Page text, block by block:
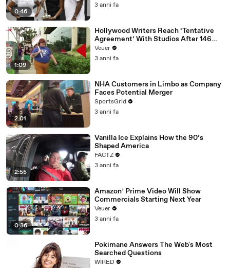
0:46
3 anni fa
1:09
Hollywood Writers Reach ‘Tentative
Agreement’ With Studios After 146
Day Strike
Veuer
3 anni fa
2:01
NHA Customers in Limbo as Company
Faces Potential Merger
SportsGrid
3 anni fa
2:55
Vanilla Ice Explains How the 90’s
Shaped America
FACTZ
3 anni fa
0:36
Amazon’ Prime Video Will Show
Commercials Starting Next Year
Veuer
3 anni fa
Pokimane Answers The Web's Most
Searched Questions
WIRED